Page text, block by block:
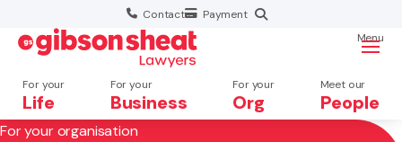
Contact Payment
For your
Life
For your
Business
For your
Org
Meet our
People
Menu
For your organisation